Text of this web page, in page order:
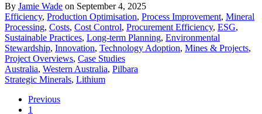
By Jamie Wade on September 4, 2025
Efficiency, Production Optimisation, Process Improvement, Mineral
Processing, Costs, Cost Control, Procurement Efficiency, ESG,
Sustainable Practices, Long-term Planning, Environmental
Stewardship, Innovation, Technology Adoption, Mines & Projects,
Project Overviews, Case Studies
Australia, Western Australia, Pilbara
Strategic Minerals, Lithium
Previous
1